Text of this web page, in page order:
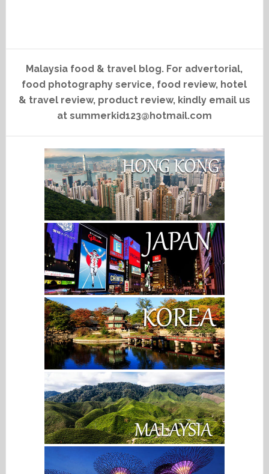
Malaysia food & travel blog. For advertorial,
food photography service, food review, hotel
& travel review, product review, kindly email us
at summerkid123@hotmail.com